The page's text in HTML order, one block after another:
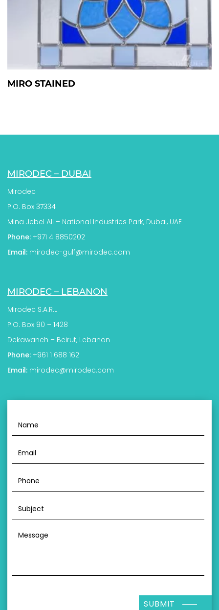
MIRO STAINED
MIRODEC – DUBAI
Mirodec
P.O. Box 37334
Mina Jebel Ali – National Industries Park, Dubai, UAE
Phone: +971 4 8850202
Email: mirodec-gulf@mirodec.com
MIRODEC – LEBANON
Mirodec S.A.R.L
P.O. Box 90 – 1428
Dekawaneh – Beirut, Lebanon
Phone: +961 1 688 162
Email: mirodec@mirodec.com
SUBMIT